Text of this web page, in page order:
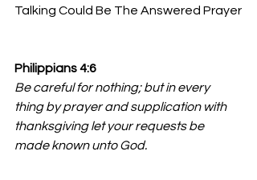
Talking Could Be The Answered Prayer
Philippians 4:6
Be careful for nothing; but in every
thing by prayer and supplication with
thanksgiving let your requests be
made known unto God.